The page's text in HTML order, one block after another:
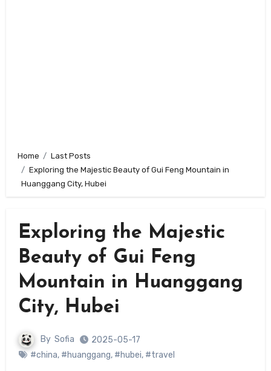
Home
Last Posts
Exploring the Majestic Beauty of Gui Feng Mountain in
Huanggang City, Hubei
Exploring the Majestic
Beauty of Gui Feng
Mountain in Huanggang
City, Hubei
By Sofia
2025-05-17
#china, #huanggang, #hubei, #travel